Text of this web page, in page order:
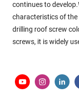
continues to
characteristics of the
drilling roof screw
screws, it is widely